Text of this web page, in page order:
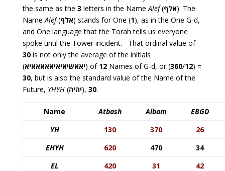
the same as the 3 letters in the NameAlef(אלף). The
NameAlef(אלף) stands for One (1), as in the One G-d,
and One language that the Torah tells us everyone
spoke until the Tower incident. That ordinal value of
30is not only the average of the initials
(יאאשיאיאיאאאאאיא) of 12Names of G-d, or (360/12) =
30, but is also the standard value of the Name of the
Future, YHYH(יהיה), 30.
Name Atbash Albam
EBGD
YH
130 370
26
EHYH
620 470
34
EL
420 31
42